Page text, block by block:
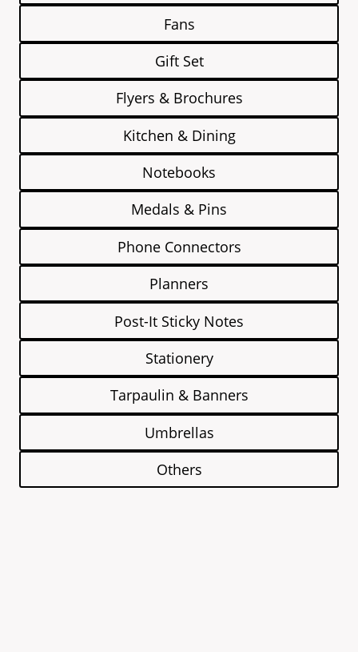
Fans
Gift Set
Flyers & Brochures
Kitchen & Dining
Notebooks
Medals & Pins
Phone Connectors
Planners
Post-It Sticky Notes
Stationery
Tarpaulin & Banners
Umbrellas
Others